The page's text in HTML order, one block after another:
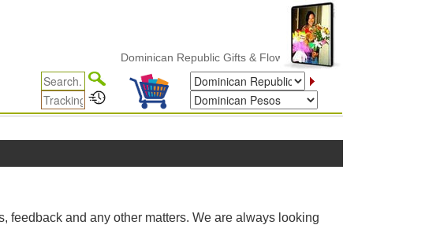
Dominican Republic Gifts & Flower Delivery
feedback and any other matters. We are always looking